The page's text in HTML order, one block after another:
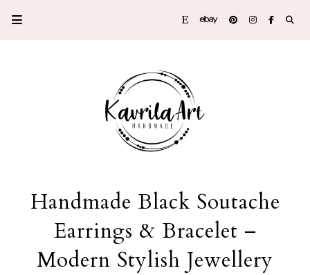
Handmade Black Soutache
Earrings & Bracelet –
Modern Stylish Jewellery